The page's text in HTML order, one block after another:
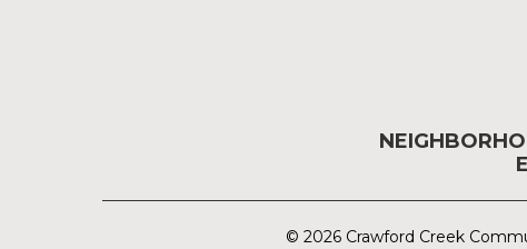
© 2026 Crawford Creek